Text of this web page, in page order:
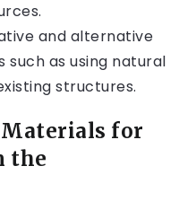
and alternative
such as using natural
structures.
Materials for
the